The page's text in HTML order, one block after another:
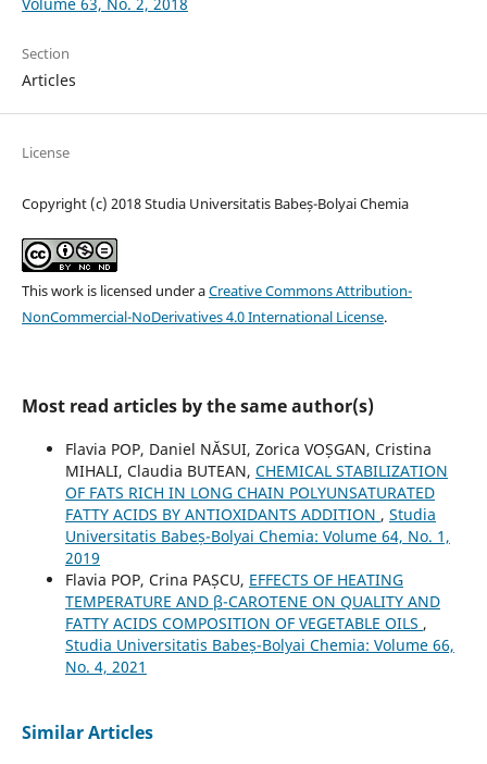
Section
Articles
License
Copyright (c) 2018 Studia Universitatis Babeș-Bolyai Chemia
This work is licensed under aCreative Commons Attribution-
NonCommercial-NoDerivatives 4.0 International License.
Most read articles by the same author(s)
Flavia POP, Daniel NĂSUI, Zorica VOȘGAN, Cristina
MIHALI, Claudia BUTEAN, CHEMICAL STABILIZATION
OF FATS RICH IN LONG CHAIN POLYUNSATURATED
FATTY ACIDS BY ANTIOXIDANTS ADDITION , Studia
Universitatis Babeș-Bolyai Chemia: Volume 64, No. 1,
2019
Flavia POP, Crina PAȘCU, EFFECTS OF HEATING
TEMPERATURE AND β-CAROTENE ON QUALITY AND
FATTY ACIDS COMPOSITION OF VEGETABLE OILS ,
Studia Universitatis Babeș-Bolyai Chemia: Volume 66,
No. 4, 2021
Similar Articles